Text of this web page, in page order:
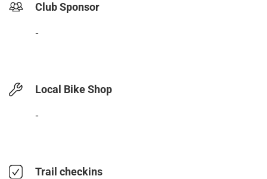
Club Sponsor
-
Local Bike Shop
-
Trail checkins